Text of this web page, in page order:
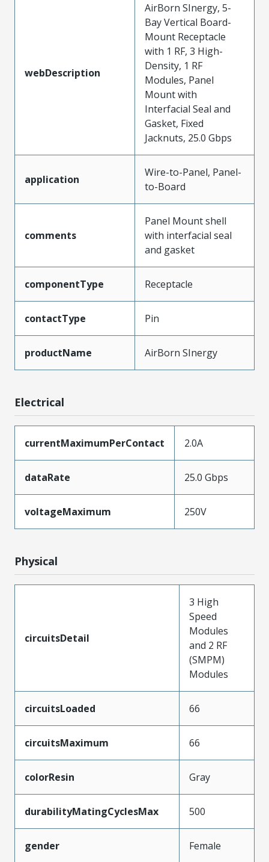
webDescription
AirBorn SInergy, 5-
Bay Vertical Board-
Mount Receptacle
with 1 RF, 3 High-
Density, 1 RF
Modules, Panel
Mount with
Interfacial Seal and
Gasket, Fixed
Jacknuts, 25.0 Gbps
application
Wire-to-Panel, Panel-
to-Board
comments
Panel Mount shell
with interfacial seal
and gasket
componentType Receptacle
contactType Pin
productName AirBorn SInergy
Electrical
currentMaximumPerContact 2.0A
dataRate 25.0 Gbps
voltageMaximum 250V
Physical
circuitsDetail
3 High
Speed
Modules
and 2 RF
(SMPM)
Modules
circuitsLoaded 66
circuitsMaximum 66
colorResin Gray
durabilityMatingCyclesMax 500
gender Female